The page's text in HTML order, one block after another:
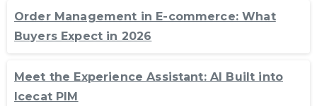
Order Management in E-commerce: What
Buyers Expect in 2026
Meet the Experience Assistant: AI Built into
Icecat PIM